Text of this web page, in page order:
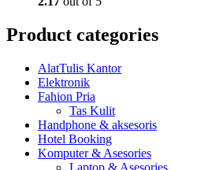
Product categories
AlatTulis Kantor
Elektronik
Fahion Pria
Tas Kulit
Handphone & aksesoris
Hotel Booking
Komputer & Asesories
Laptop & Asesories